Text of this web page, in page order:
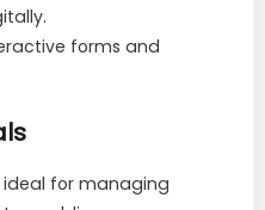
forms and
for managing